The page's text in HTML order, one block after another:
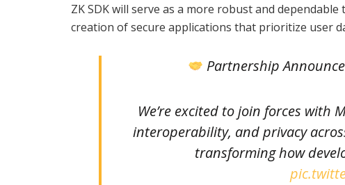
ZK SDK will serve as a more robust and
creation of secure applications that prioritize user
Partnership
We’re excited to join forces with
interoperability, and privacy
transforming how